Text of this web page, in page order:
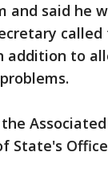
and said he
addition to
State's